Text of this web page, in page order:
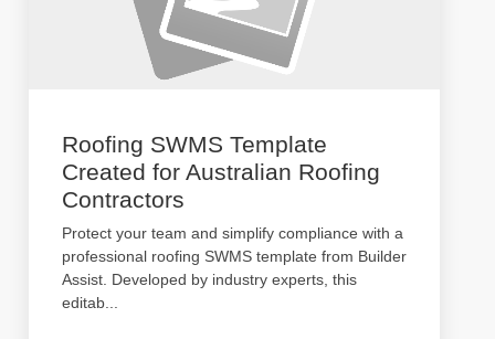
Roofing SWMS Template
Created for Australian Roofing
Contractors
Protect your team and simplify compliance with a
professional roofing SWMS template from Builder
Assist. Developed by industry experts, this
editab